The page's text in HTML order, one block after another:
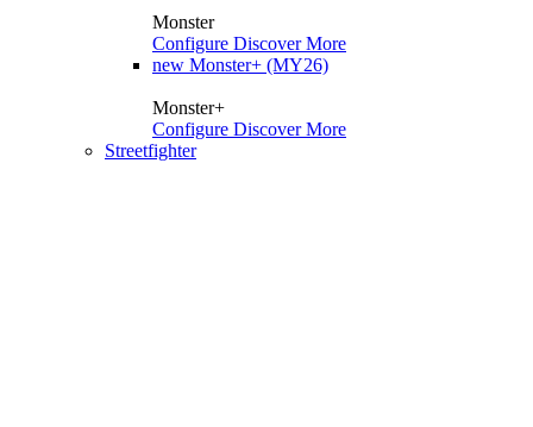
Monster
Configure Discover More
new Monster+ (MY26)
Monster+
Configure Discover More
Streetfighter